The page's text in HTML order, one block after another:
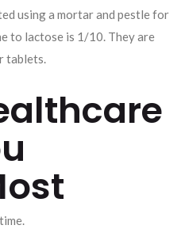
using a mortar and pestle for
to lactose is 1/10. They are
tablets.